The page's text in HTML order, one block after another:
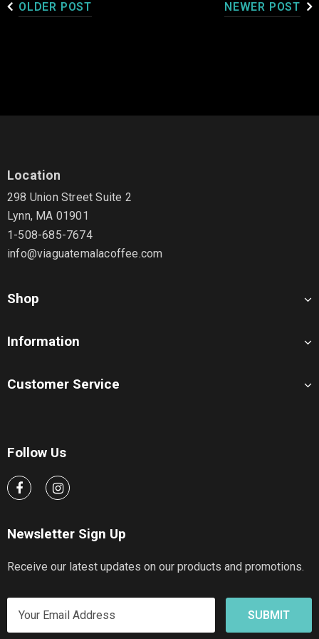
OLDER POST NEWER POST
Location
298 Union Street Suite 2
Lynn, MA 01901
1-508-685-7674
info@viaguatemalacoffee.com
Shop
Information
Customer Service
Follow Us
Newsletter Sign Up
Receive our latest updates on our products and promotions.